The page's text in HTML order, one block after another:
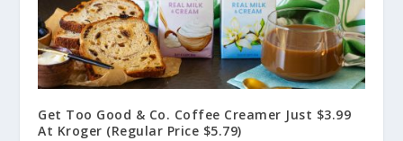
Get Too Good & Co. Coffee Creamer Just $3.99
At Kroger (Regular Price $5.79)